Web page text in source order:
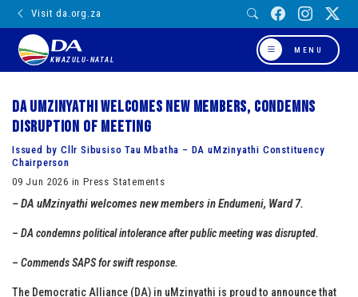
Visit da.org.za
KWAZULU-NATAL
MENU
DA uMzinyathi welcomes new members, condemns
disruption of meeting
Issued by Cllr Sibusiso Tau Mbatha – DA uMzinyathi Constituency
Chairperson
09 Jun 2026 in Press Statements
– DA uMzinyathi welcomes new members in Endumeni, Ward 7.
– DA condemns political intolerance after public meeting was disrupted.
– Commends SAPS for swift response.
The Democratic Alliance (DA) in uMzinyathi is proud to announce that